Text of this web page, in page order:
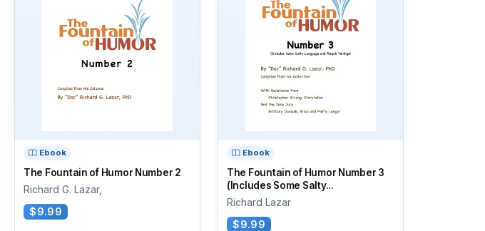
Ebook
The Fountain of Humor Number 2
Richard G. Lazar,
$9.99
Ebook
The Fountain of Humor Number 3
(Includes Some Salty...
Richard Lazar
$9.99